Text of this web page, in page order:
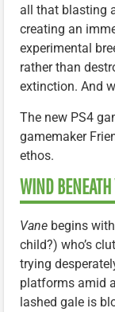
all that blasting
creating an
experimental
rather than
extinction. And
The new PS4
gamemaker
ethos.
WIND
Vane begins
child?) who’s
trying
platforms amid
lashed gale is